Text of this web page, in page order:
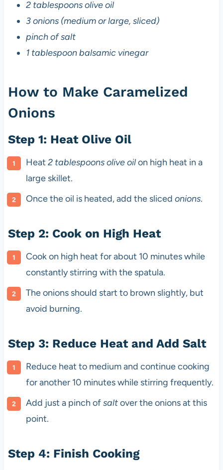
2 tablespoons olive oil
3 onions (medium or large, sliced)
pinch of salt
1 tablespoon balsamic vinegar
How to Make Caramelized
Onions
Step 1: Heat Olive Oil
Heat 2 tablespoons olive oilon high heat in a
large skillet.
Once the oil is heated, add the sliced onions.
Step 2: Cook on High Heat
Cook on high heat for about 10 minutes while
constantly stirring with the spatula.
The onions should start to brown slightly, but
avoid burning.
Step 3: Reduce Heat and Add Salt
Reduce heat to medium and continue cooking
for another 10 minutes while stirring frequently.
Add just a pinch ofsaltover the onions at this
point.
Step 4: Finish Cooking